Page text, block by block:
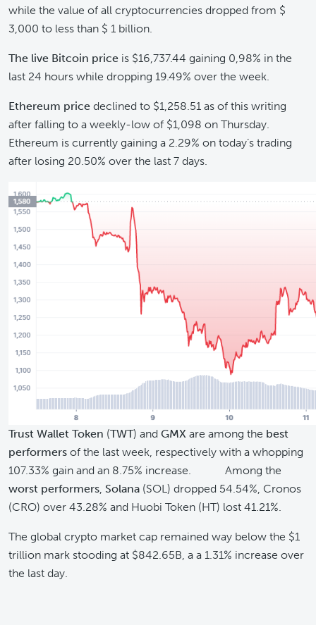
while the value of all cryptocurrencies dropped from $
3,000 to less than $ 1 billion.
The live Bitcoin price is $16,737.44 gaining 0,98% in the
last 24 hours while dropping 19.49% over the week.
Ethereum price declined to $1,258.51 as of this writing
after falling to a weekly-low of $1,098 on Thursday.
Ethereum is currently gaining a 2.29% on today’s trading
after losing 20.50% over the last 7 days.
Trust Wallet Token (TWT) and GMX are among the best
performers of the last week, respectively with a whopping
107.33% gain and an 8.75% increase. Among the
worst performers, Solana (SOL) dropped 54.54%, Cronos
(CRO) over 43.28% and Huobi Token (HT) lost 41.21%.
The global crypto market cap remained way below the $1
trillion mark stooding at $842.65B, a a 1.31% increase over
the last day.